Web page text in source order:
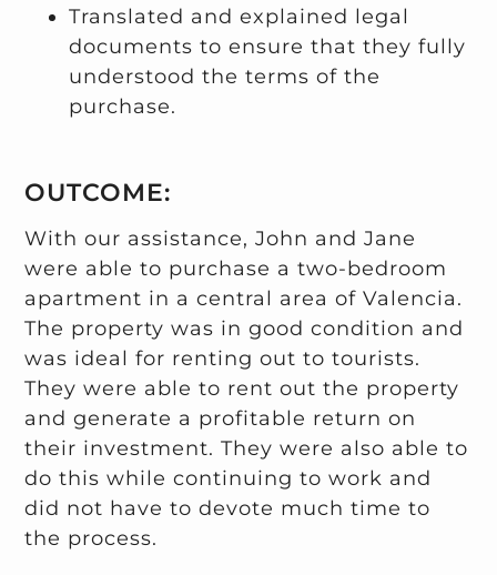
Translated and explained legal
documents to ensure that they fully
understood the terms of the
purchase.
OUTCOME:
With our assistance, John and Jane
were able to purchase a two-bedroom
apartment in a central area of Valencia.
The property was in good condition and
was ideal for renting out to tourists.
They were able to rent out the property
and generate a profitable return on
their investment. They were also able to
do this while continuing to work and
did not have to devote much time to
the process.